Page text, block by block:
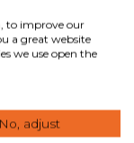
advance
to improve our
a great website
we use open the
No, adjust